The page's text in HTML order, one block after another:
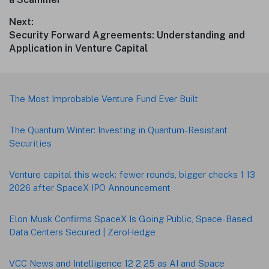
Next:
Next
post:
Security Forward Agreements: Understanding and
Application in Venture Capital
Footer
The Most Improbable Venture Fund Ever Built
The Quantum Winter: Investing in Quantum-Resistant
Securities
Venture capital this week: fewer rounds, bigger checks 1 13
2026 after SpaceX IPO Announcement
Elon Musk Confirms SpaceX Is Going Public, Space-Based
Data Centers Secured | ZeroHedge
VCC News and Intelligence 12 2 25 as AI and Space